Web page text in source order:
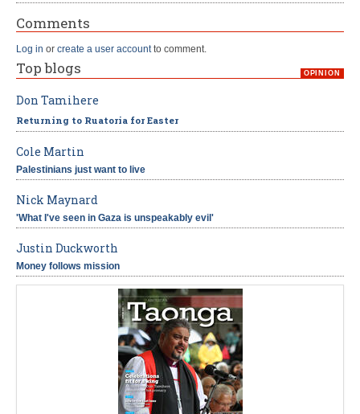
Comments
Log in or create a user accountto comment.
Top blogs OPINION
Don Tamihere
Returning to Ruatoria for Easter
Cole Martin
Palestinians just want to live
Nick Maynard
'What I've seen in Gaza is unspeakably evil'
Justin Duckworth
Money follows mission